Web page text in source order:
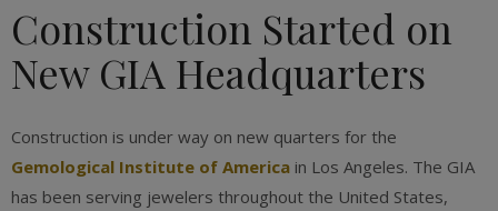
Construction Started on
New GIA Headquarters
Construction is under way on new quarters for the
Gemological Institute of America in Los Angeles. The GIA
has been serving jewelers throughout the United States,